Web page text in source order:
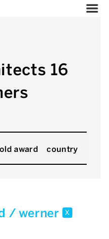
16
award country
/ werner x